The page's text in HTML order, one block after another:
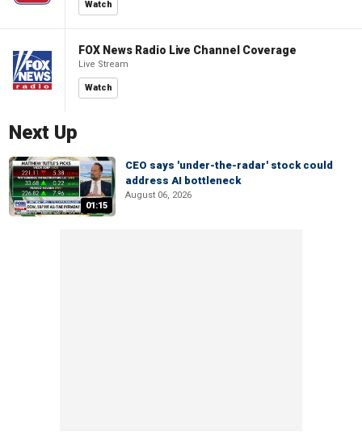
Watch
FOX News Radio Live Channel Coverage
Live Stream
Watch
Next Up
01:15
CEO says 'under-the-radar' stock could
address AI bottleneck
August 06, 2026